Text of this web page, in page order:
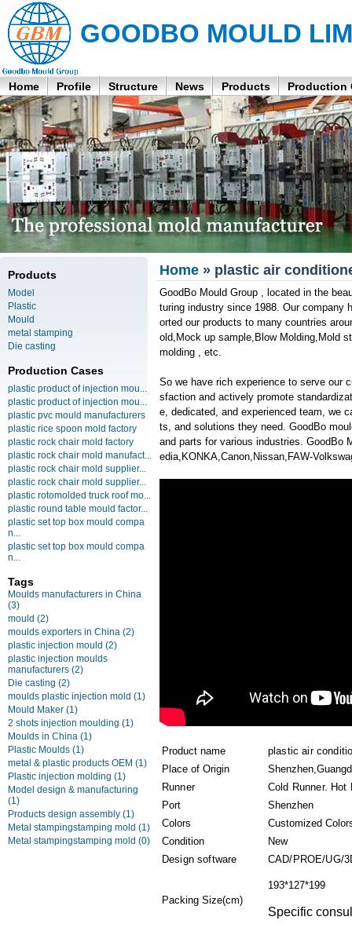
GOODBO MOULD
Home Profile Structure News Products Production
Products
Model
Plastic
Mould
metal stamping
Die casting
Production Cases
plastic product of injection mou...
plastic product of injection mou...
plastic pvc mould manufacturers
plastic rice spoon mold factory
plastic rock chair mold factory
plastic rock chair mold manufact...
plastic rock chair mold supplier...
plastic rock chair mold supplier...
plastic rotomolded truck roof mo...
plastic round table mould factor...
plastic set top box mould compa
n...
plastic set top box mould compa
n...
Tags
Moulds manufacturers in China
(3)
mould (2)
moulds exporters in China (2)
plastic injection mould (2)
plastic injection moulds
manufacturers (2)
Die casting (2)
moulds plastic injection mold (1)
Mould Maker (1)
2 shots injection moulding (1)
Moulds in China (1)
Plastic Moulds (1)
metal & plastic products OEM (1)
Plastic injection molding (1)
Model design & manufacturing
(1)
Products design assembly (1)
Metal stampingstamping mold (1)
Metal stampingstamping mold (0)
Home » plastic air
GoodBo Mould Group , located in the
turing industry since 1988. Our company
orted our products to many countries
old,Mock up sample,Blow Molding,Mold
molding , etc.
So we have rich experience to serve our
sfaction and actively promote
e, dedicated, and experienced team, we
ts, and solutions they need. GoodBo
and parts for various industries. GoodBo
edia,KONKA,Canon,Nissan,FAW-
Product name
plastic air
Place of Origin
Runner
Cold Runner. Hot
Port
Shenzhen
Colors
Customized
Condition
New
Design software
CAD/PROE/UG/
Packing Size(cm)
193*127*199
Specific